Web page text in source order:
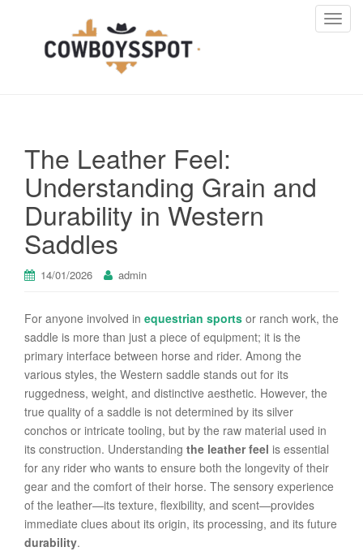
T
The Leather Feel:
Understanding Grain and
Durability in Western
Saddles
14/01/2026 admin
For anyone involved in equestrian sports or ranch work, the
saddle is more than just a piece of equipment; it is the
primary interface between horse and rider. Among the
various styles, the Western saddle stands out for its
ruggedness, weight, and distinctive aesthetic. However, the
true quality of a saddle is not determined by its silver
conchos or intricate tooling, but by the raw material used in
its construction. Understanding the leather feel is essential
for any rider who wants to ensure both the longevity of their
gear and the comfort of their horse. The sensory experience
of the leather—its texture, flexibility, and scent—provides
immediate clues about its origin, its processing, and its future
durability.